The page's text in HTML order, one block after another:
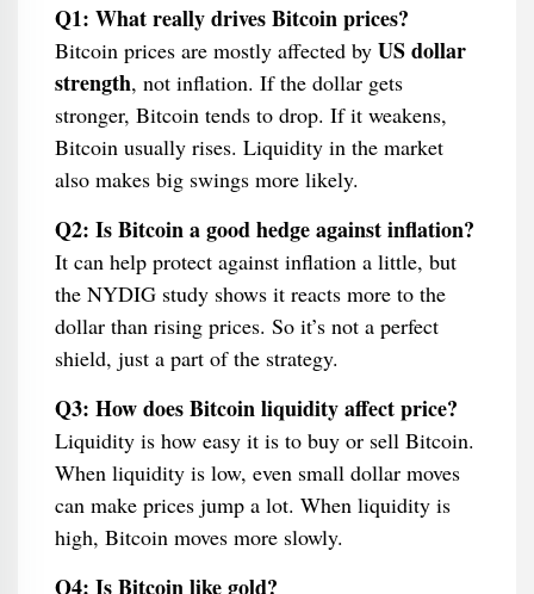
Q1: What really drives Bitcoin prices?
Bitcoin prices are mostly affected by US dollar
strength, not inflation. If the dollar gets
stronger, Bitcoin tends to drop. If it weakens,
Bitcoin usually rises. Liquidity in the market
also makes big swings more likely.
Q2: Is Bitcoin a good hedge against inflation?
It can help protect against inflation a little, but
the NYDIG study shows it reacts more to the
dollar than rising prices. So it’s not a perfect
shield, just a part of the strategy.
Q3: How does Bitcoin liquidity affect price?
Liquidity is how easy it is to buy or sell Bitcoin.
When liquidity is low, even small dollar moves
can make prices jump a lot. When liquidity is
high, Bitcoin moves more slowly.
Q4: Is Bitcoin like gold?